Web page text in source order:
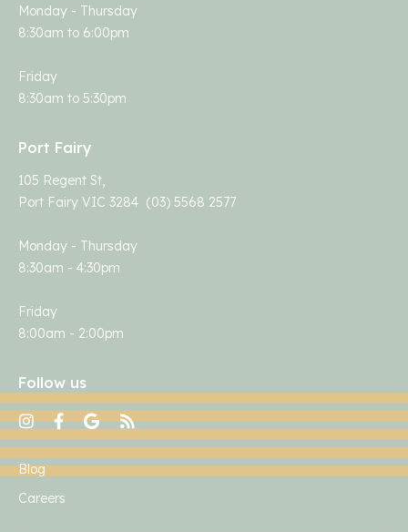
Monday - Thursday
8:30am to 6:00pm
Friday
8:30am to 5:30pm
Port Fairy
105 Regent St,
Port Fairy VIC 3284 (03) 5568 2577
Monday - Thursday
8:30am - 4:30pm
Friday
8:00am - 2:00pm
Follow us
Blog
Careers